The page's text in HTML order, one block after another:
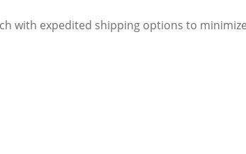
with expedited shipping options to